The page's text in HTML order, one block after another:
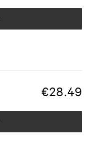
€28.49